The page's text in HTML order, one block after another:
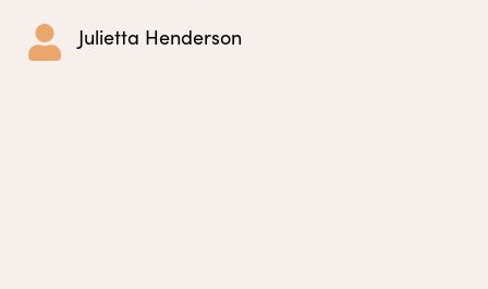
Julietta Henderson